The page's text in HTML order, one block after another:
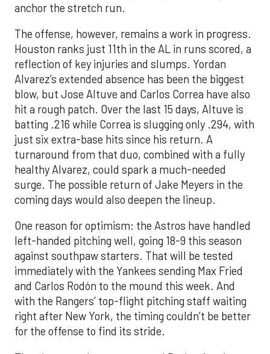
anchor the stretch run.
The offense, however, remains a work in progress.
Houston ranks just 11th in the AL in runs scored, a
reflection of key injuries and slumps. Yordan
Alvarez’s extended absence has been the biggest
blow, but Jose Altuve and Carlos Correa have also
hit a rough patch. Over the last 15 days, Altuve is
batting .216 while Correa is slugging only .294, with
just six extra-base hits since his return. A
turnaround from that duo, combined with a fully
healthy Alvarez, could spark a much-needed
surge. The possible return of Jake Meyers in the
coming days would also deepen the lineup.
One reason for optimism: the Astros have handled
left-handed pitching well, going 18-9 this season
against southpaw starters. That will be tested
immediately with the Yankees sending Max Fried
and Carlos Rodón to the mound this week. And
with the Rangers’ top-flight pitching staff waiting
right after New York, the timing couldn’t be better
for the offense to find its stride.